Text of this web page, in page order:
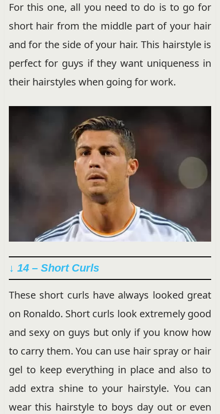
For this one, all you need to do is to go for
short hair from the middle part of your hair
and for the side of your hair. This hairstyle is
perfect for guys if they want uniqueness in
their hairstyles when going for work.
↓ 14 – Short Curls
These short curls have always looked great
on Ronaldo. Short curls look extremely good
and sexy on guys but only if you know how
to carry them. You can use hair spray or hair
gel to keep everything in place and also to
add extra shine to your hairstyle. You can
wear this hairstyle to boys day out or even